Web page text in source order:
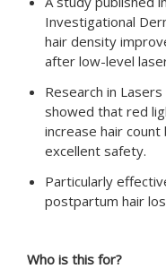
Investigational
hair density
after low-level
Research in
showed that red
increase hair
excellent safety.
Particularly
postpartum hair
Who is this for?